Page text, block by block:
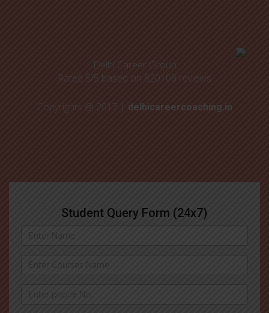
Delhi Career Group
Rated 5 /5 based on 820108 reviews
Copyrights @ 2017 | delhicareercoaching.in
Student Query Form (24x7)